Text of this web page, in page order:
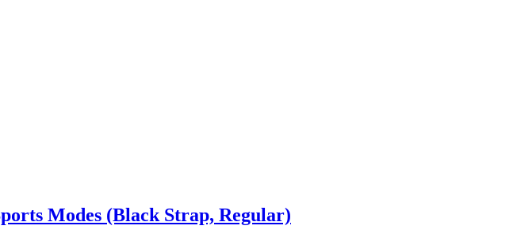
Modes (Black Strap, Regular)